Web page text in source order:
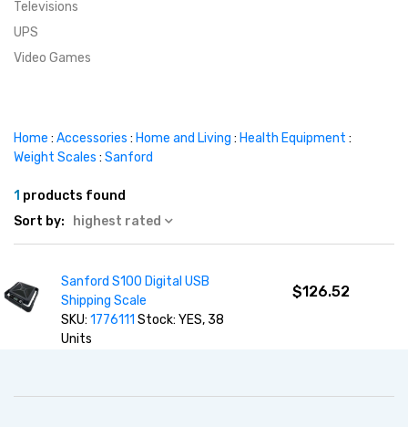
Televisions
UPS
Video Games
Home : Accessories : Home and Living : Health Equipment :
Weight Scales : Sanford
1 products found
Sort by:
highest rated
Sanford S100 Digital USB
Shipping Scale
SKU:1776111 Stock: YES, 38
Units
$126.52